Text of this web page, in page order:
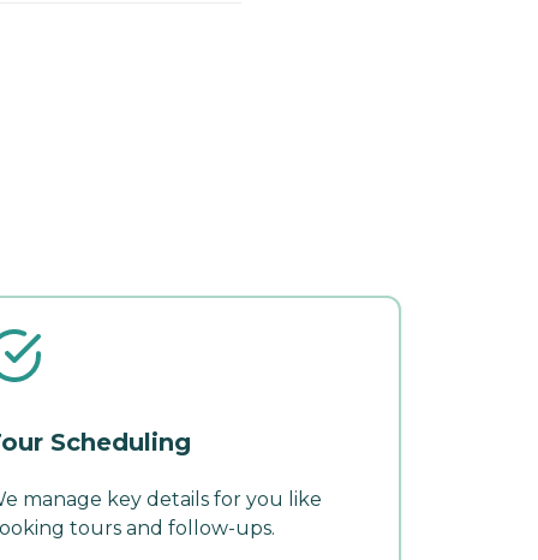
Scheduling
manage key details for you like
tours and follow-ups.